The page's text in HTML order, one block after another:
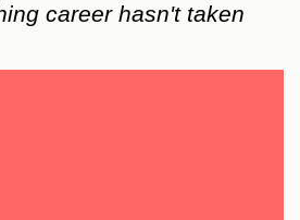
career hasn't taken